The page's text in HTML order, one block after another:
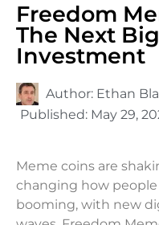
Freedom
The Next
Investment
Author: Ethan
Published: May 29,
Meme coins are
changing how
booming, with new